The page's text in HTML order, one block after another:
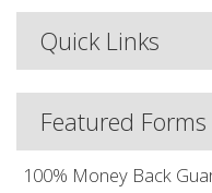
Quick Links
Featured Forms
100% Money Back